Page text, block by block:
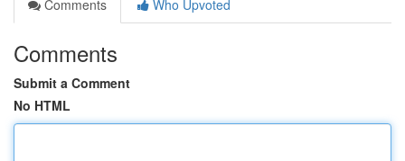
Comments
Who Upvoted
Comments
Submit a Comment
No HTML